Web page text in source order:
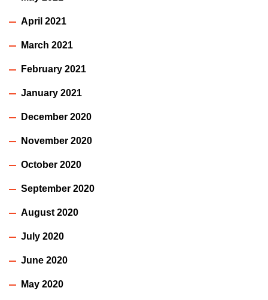
April 2021
March 2021
February 2021
January 2021
December 2020
November 2020
October 2020
September 2020
August 2020
July 2020
June 2020
May 2020